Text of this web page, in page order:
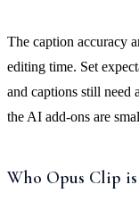
The caption accuracy
editing time. Set
and captions still need
the AI add-ons are
Who Opus Clip